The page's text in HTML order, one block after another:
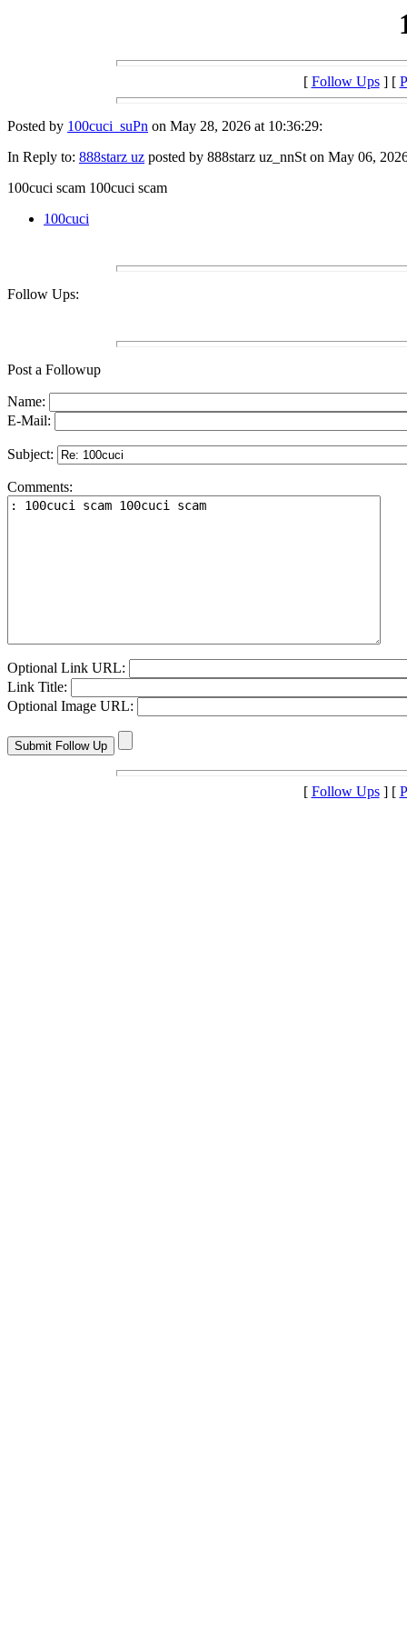
[ Follow Ups] [
Posted by 100cuci_suPn on May 28, 2026 at 10:36:29:
In Reply to: 888starz uz posted by 888starz uz_nnSt on May 06,
100cuci scam 100cuci scam
100cuci
Follow Ups:
Post a Followup
Name:
E-Mail:
Subject:
Comments:
Optional Link URL:
Link Title:
Optional Image URL:
[ Follow Ups] [